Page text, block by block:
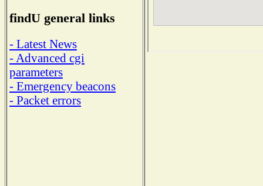
findU general links
- Latest News
- Advanced cgi
parameters
- Emergency beacons
- Packet errors